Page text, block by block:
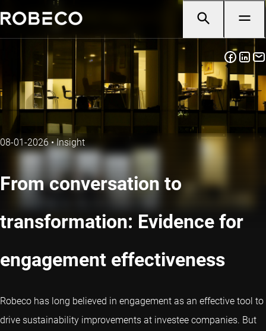
08-01-2026•Insight
From conversation to
transformation: Evidence for
engagement effectiveness
Robeco has long believed in engagement as an effective tool to
drive sustainability improvements at investee companies. But